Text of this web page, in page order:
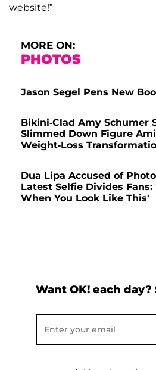
website!”
MORE ON:
PHOTOS
Jason Segel Pens New
Bikini-Clad Amy Schumer
Slimmed Down Figure
Weight-Loss
Dua Lipa Accused of
Latest Selfie Divides Fans:
When You Look Like This'
Want OK! each